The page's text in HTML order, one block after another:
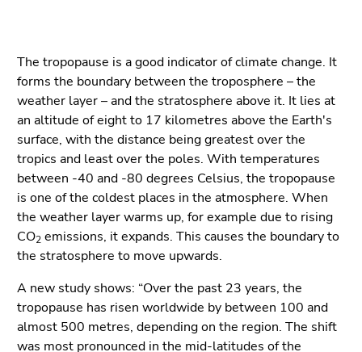
(Accesskey
8)
Go
to
search
(Accesskey
9)
The tropopause is a good indicator of climate change. It
forms the boundary between the troposphere – the
weather layer – and the stratosphere above it. It lies at
an altitude of eight to 17 kilometres above the Earth's
surface, with the distance being greatest over the
tropics and least over the poles. With temperatures
between -40 and -80 degrees Celsius, the tropopause
is one of the coldest places in the atmosphere. When
the weather layer warms up, for example due to rising
CO2 emissions, it expands. This causes the boundary to
the stratosphere to move upwards.
A new study shows: “Over the past 23 years, the
tropopause has risen worldwide by between 100 and
almost 500 metres, depending on the region. The shift
was most pronounced in the mid-latitudes of the